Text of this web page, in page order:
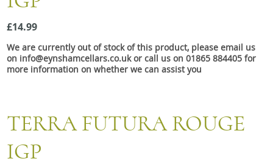
Snacks
Mixed cases
Gift accessories
£14.99
We are currently out of stock of this product, please email us
on info@eynshamcellars.co.uk or call us on 01865 884405 for
more information on whether we can assist you
TERRA FUTURA ROUGE
IGP